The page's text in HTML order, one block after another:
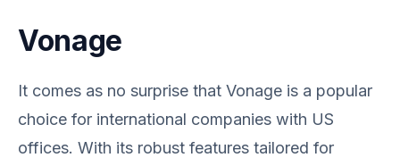
Vonage
It comes as no surprise that Vonage is a popular
choice for international companies with US
offices. With its robust features tailored for